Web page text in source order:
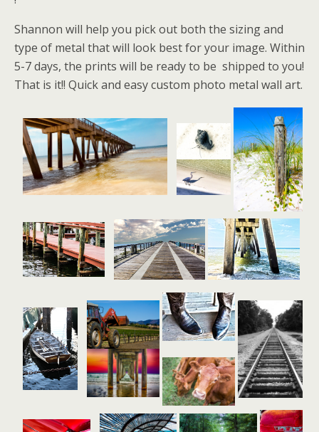
Shannon will help you pick out both the sizing and
type of metal that will look best for your image. Within
5-7 days, the prints will be ready to be shipped to you!
That is it!! Quick and easy custom photo metal wall art.